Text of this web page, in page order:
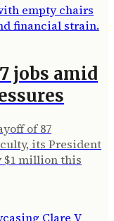
jobs amid
of 87
its President
$1 million this